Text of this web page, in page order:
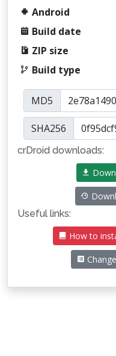
Android
Build date
ZIP size
Build type
MD5
SHA256
crDroid downloads:
Useful links:
How to